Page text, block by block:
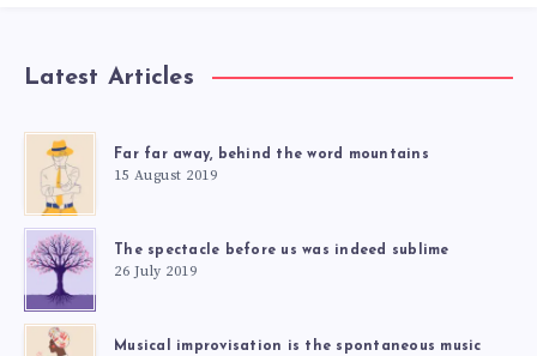
Latest Articles
Far far away, behind the word mountains
15 August 2019
The spectacle before us was indeed sublime
26 July 2019
Musical improvisation is the spontaneous music